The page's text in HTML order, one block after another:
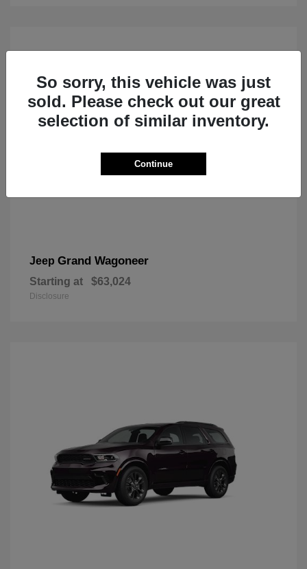
Jeep Grand Wagoneer
Starting at $63,024
Disclosure
So sorry, this vehicle was just
sold. Please check out our great
selection of similar inventory.
Continue